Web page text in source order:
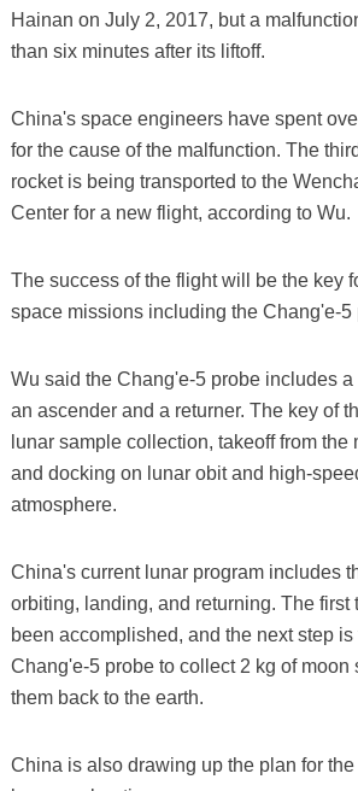
Hainan on July 2, 2017, but a
than six minutes after its liftoff.
China's space engineers have spent
for the cause of the malfunction. The
rocket is being transported to the
Center for a new flight, according to Wu.
The success of the flight will be the key
space missions including the Chang'e-5
Wu said the Chang'e-5 probe includes a
an ascender and a returner. The key of
lunar sample collection, takeoff from the
and docking on lunar obit and high-
atmosphere.
China's current lunar program includes
orbiting, landing, and returning. The first
been accomplished, and the next step
Chang'e-5 probe to collect 2 kg of moon
them back to the earth.
China is also drawing up the plan for